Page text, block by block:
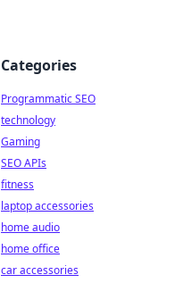
Categories
Programmatic SEO
technology
Gaming
SEO APIs
fitness
laptop accessories
home audio
home office
car accessories